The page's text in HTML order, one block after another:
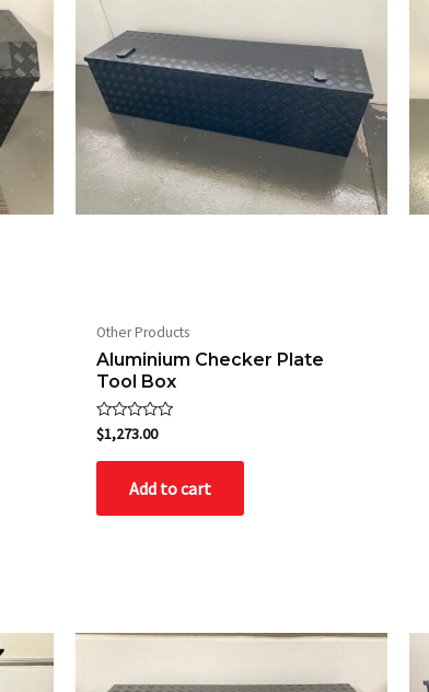
Other Products
Aluminium Checker Plate
Tool Box
Rated
0
out
$1,273.00
Add to cart